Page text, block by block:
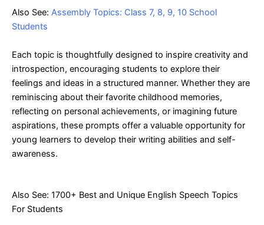
Also See: Assembly Topics: Class 7, 8, 9, 10 School
Students
Each topic is thoughtfully designed to inspire creativity and
introspection, encouraging students to explore their
feelings and ideas in a structured manner. Whether they are
reminiscing about their favorite childhood memories,
reflecting on personal achievements, or imagining future
aspirations, these prompts offer a valuable opportunity for
young learners to develop their writing abilities and self-
awareness.
Also See: 1700+ Best and Unique English Speech Topics
For Students